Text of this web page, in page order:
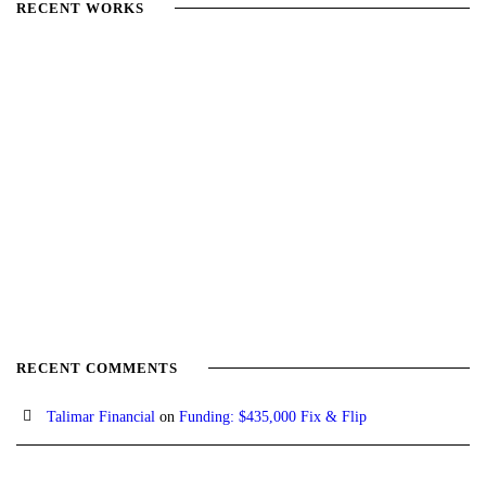
RECENT WORKS
RECENT COMMENTS
Talimar Financial on Funding: $435,000 Fix & Flip